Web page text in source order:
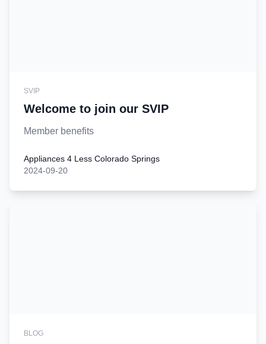
SVIP
Welcome to join our SVIP
Member benefits
Appliances 4 Less Colorado Springs
2024-09-20
BLOG